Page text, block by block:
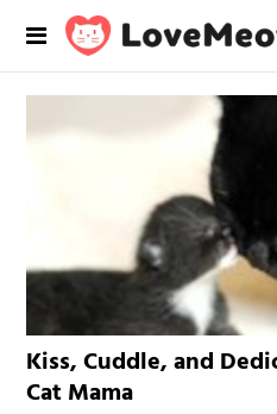
Kiss, Cuddle, and
Cat Mama